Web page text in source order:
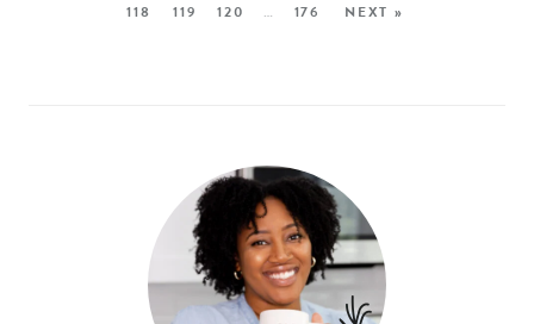
118
119 120 … 176 NEXT »